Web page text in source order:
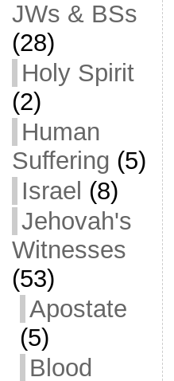
JWs & BSs
(28)
Holy Spirit
(2)
Human
Suffering (5)
Israel (8)
Jehovah's
Witnesses
(53)
Apostate
(5)
Blood